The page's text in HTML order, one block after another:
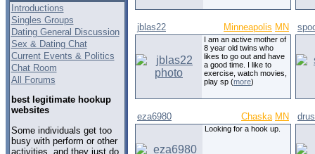
Introductions
Singles Groups
Dating General Discussion
Sex & Dating Chat
Current Events & Politics
Chat Room
All Forums
best legitimate hookup
websites
Some individuals get too
busy with perform or other
activities, and they just do
jblas22 Minneapolis MN
I am an active mother of
8 year old twins who
likes to go out and have
a good time. I like to
exercise, watch movies,
play sp (more)
eza6980 Chaska MN
Looking for a hook up.